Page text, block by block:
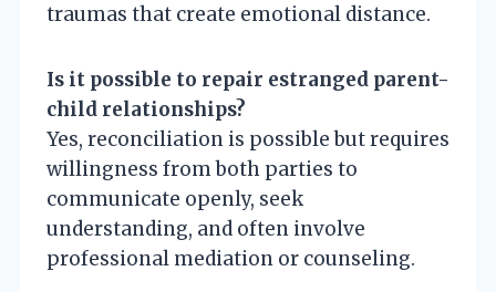
traumas that create emotional distance.
Is it possible to repair estranged parent-
child relationships?
Yes, reconciliation is possible but requires
willingness from both parties to
communicate openly, seek
understanding, and often involve
professional mediation or counseling.